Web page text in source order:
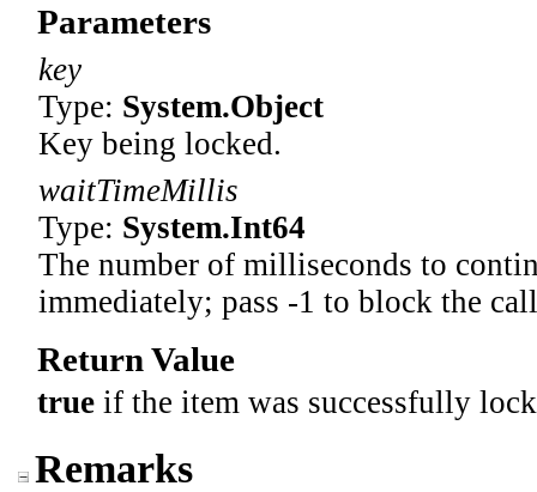
Parameters
key
Type: System.Object
Key being locked.
waitTimeMillis
Type: System.Int64
The number of milliseconds to
immediately; pass -1 to block the
Return Value
true if the item was successfully
Remarks